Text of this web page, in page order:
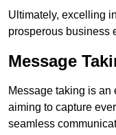
Ultimately, excelling
prosperous business
Message
Message taking is
aiming to capture
seamless